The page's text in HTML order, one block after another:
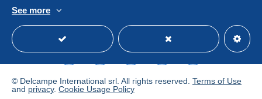
2.50 2.50
- Par lettre suivie (France only) 2,50 euros
- Recommandé / Registered (R2) 5,70 euros
7,50 euros 7,50 euros
-Pour L' Asie - Recommandé / Registred ( R 2 )
Pas de frais supplémentaires en cas de paiement via
Paypal.
See more
© Delcampe International srl. All rights reserved. Terms of Use
and privacy. Cookie Usage Policy